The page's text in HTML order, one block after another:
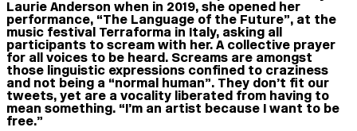
Laurie Anderson when in 2019, she opened her
performance, “The Language of the Future”, at the
music festival Terraforma in Italy, asking all
participants to scream with her. A collective prayer
for all voices to be heard. Screams are amongst
those linguistic expressions confined to craziness
and not being a “normal human”. They don’t fit our
tweets, yet are a vocality liberated from having to
mean something. “I’m an artist because I want to be
free.”